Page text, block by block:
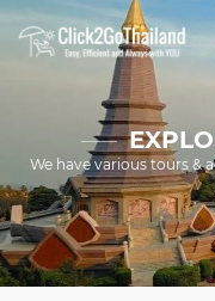
We have various tours &